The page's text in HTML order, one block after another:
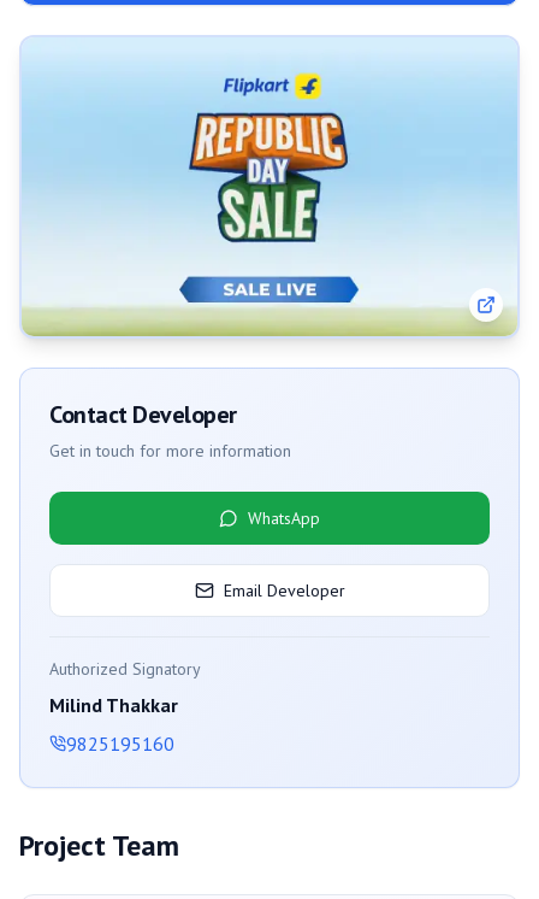
Contact Developer
Get in touch for more information
WhatsApp
Email Developer
Authorized Signatory
Milind Thakkar
9825195160
Project Team